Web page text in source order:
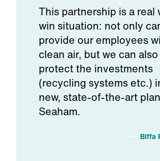
This partnership is a real
win situation: not only
provide our employees
clean air, but we can also
protect the investments
(recycling systems etc.)
new, state-of-the-art
Seaham.
Biffa